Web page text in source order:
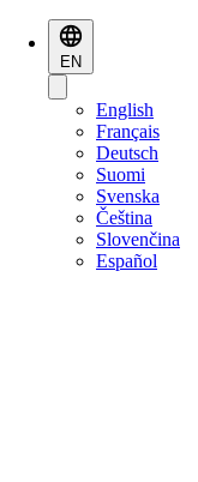
EN
English
Français
Deutsch
Suomi
Svenska
Čeština
Slovenčina
Español